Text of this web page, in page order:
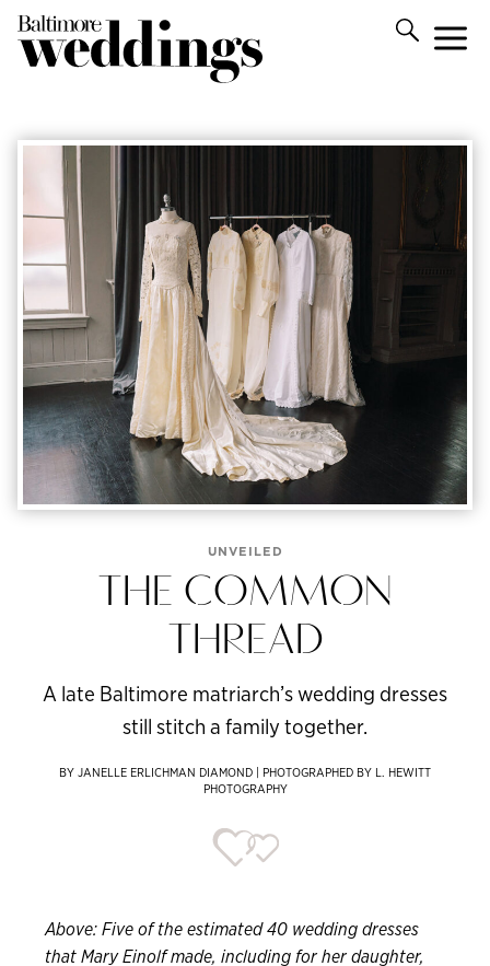
UNVEILED
THE COMMON
THREAD
A late Baltimore matriarch’s wedding dresses
still stitch a family together.
BY JANELLE ERLICHMAN DIAMOND | PHOTOGRAPHED BY L. HEWITT
PHOTOGRAPHY
Above: Five of the estimated 40 wedding dresses
that Mary Einolf made, including for her daughter,